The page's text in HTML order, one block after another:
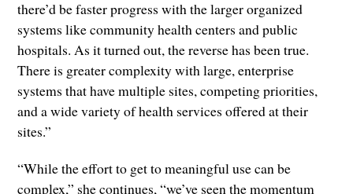
there’d be faster progress with the larger organized
systems like community health centers and public
hospitals. As it turned out, the reverse has been true.
There is greater complexity with large, enterprise
systems that have multiple sites, competing priorities,
and a wide variety of health services offered at their
sites.”
“While the effort to get to meaningful use can be
complex,” she continues, “we’ve seen the momentum